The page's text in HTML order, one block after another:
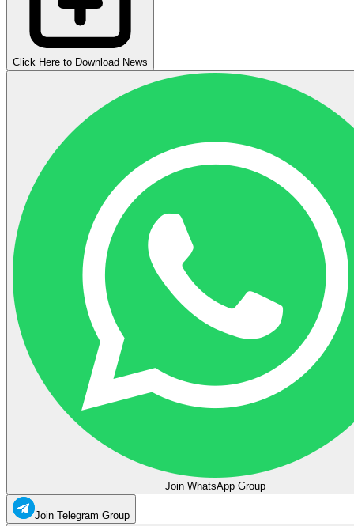
Click Here to Download News
Join WhatsApp Group
Join Telegram Group